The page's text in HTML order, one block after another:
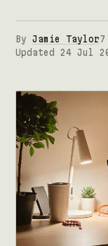
By Jamie Taylor
Updated 24 Jul